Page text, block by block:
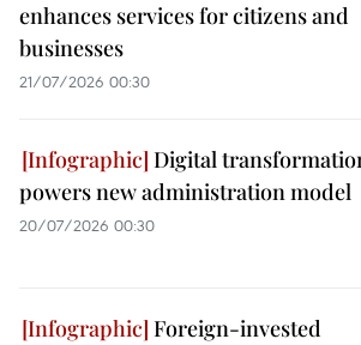
enhances services for citizens and
businesses
21/07/2026 00:30
Digital
powers new administration model
20/07/2026 00:30
Foreign-invested